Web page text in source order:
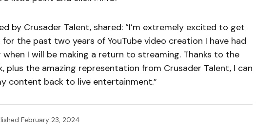
by Crusader Talent, shared: “I’m extremely excited to get
the past two years of YouTube video creation I have had
when I will be making a return to streaming. Thanks to the
plus the amazing representation from Crusader Talent, I can
content back to live entertainment.”
February 23, 2024